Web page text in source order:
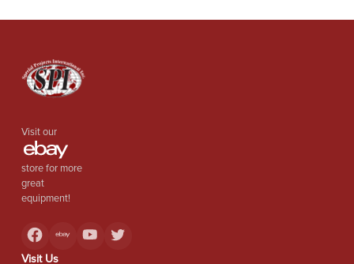
Visit our
store for more
great
equipment!
Visit Us